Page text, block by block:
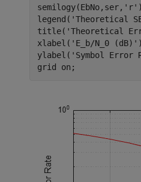
semilogy(EbNo,ser, 'r'
legend( 'Theoretical
title( 'Theoretical
xlabel( 'E_b/N_0 (dB)'
ylabel( 'Symbol Error
grid on ;